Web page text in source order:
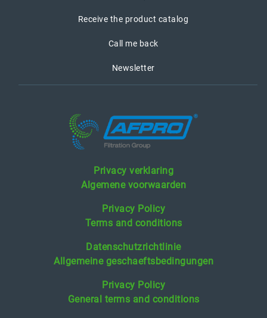
Receive the product catalog
Call me back
Newsletter
Privacy verklaring
Algemene voorwaarden
Privacy Policy
Terms and conditions
Datenschutzrichtlinie
Allgemeine geschaeftsbedingungen
Privacy Policy
General terms and conditions